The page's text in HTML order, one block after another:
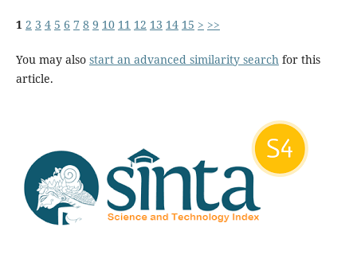
1 2 3 4 5 6 7 8 9 10 11 12 13 14 15 > >>
You may also start an advanced similarity searchfor this
article.